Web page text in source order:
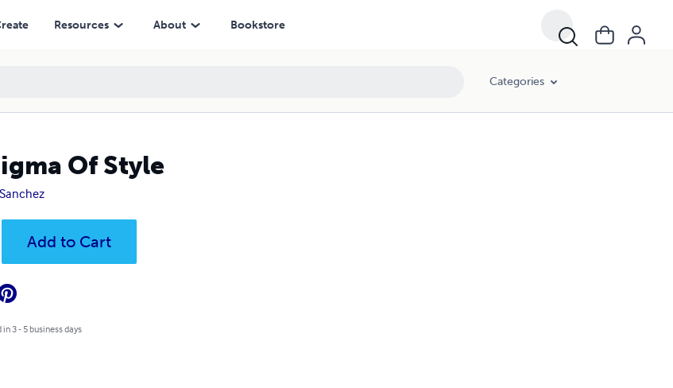
Resources About Bookstore
Categories
Of Style
Add to Cart
3 - 5 business days